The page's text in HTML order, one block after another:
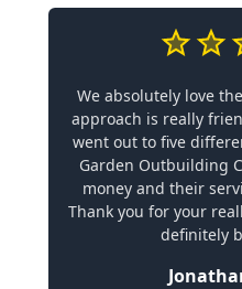
We absolutely love
approach is really
went out to five
Garden Outbuilding
money and their
Thank you for your
definitely